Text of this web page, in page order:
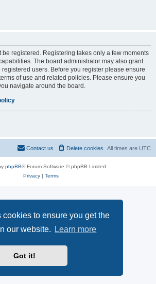
to ensure you get the
our website.
Learn more
Got it!
be registered. Registering takes only a few moments
The board administrator may also grant
users. Before you register please ensure
of use and related policies. Please ensure you
navigate around the board.
All times are UTC
Delete cookies
Contact us
phpBB® Forum Software © phpBB Limited
Privacy| Terms